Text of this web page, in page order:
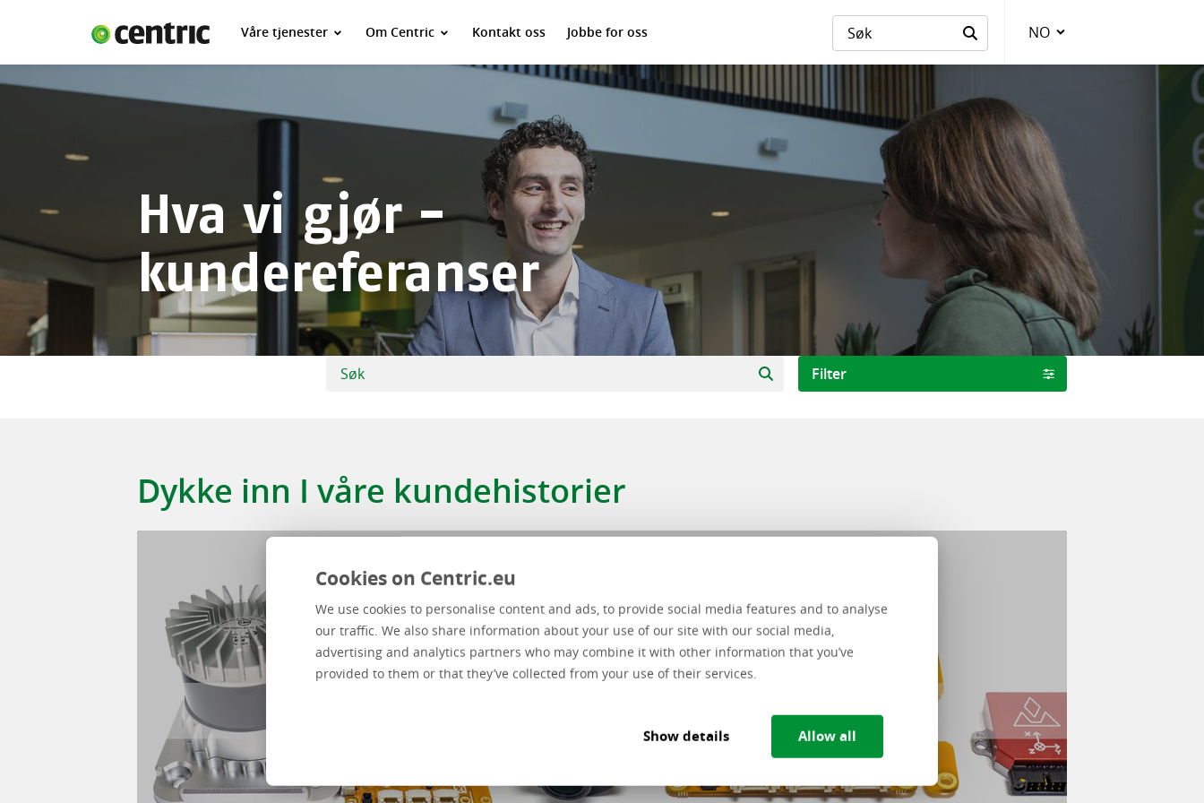
Cookies on Centric.eu
We use cookies to personalise content and ads, to provide social media features and to analyse
our traffic. We also share information about your use of our site with our social media,
advertising and analytics partners who may combine it with other information that you’ve
provided to them or that they’ve collected from your use of their services.
Show details Allow all
Våre tjenester Om Centric Kontakt oss
Jobbe for oss
Våre tjenester
NO
Language
Hva vi gjør -
kundereferanser
Filter
Dykke inn I våre kundehistorier